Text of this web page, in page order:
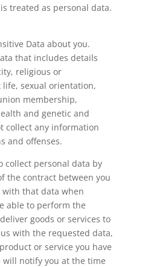
treated as personal data.
Data about you.
that includes details
religious or
sexual orientation,
membership,
and genetic and
collect any information
and offenses.
collect personal data by
the contract between you
that data when
able to perform the
goods or services to
with the requested data,
or service you have
notify you at the time